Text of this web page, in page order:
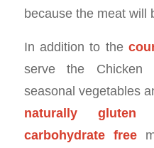
because the meat will
In addition to the
serve the Chicken
seasonal vegetables
naturally
carbohydrate free